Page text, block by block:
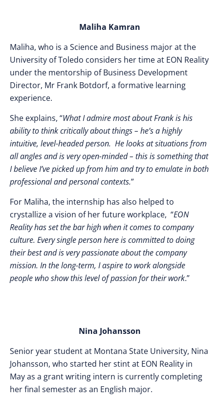
Maliha Kamran
Maliha, who is a Science and Business major at the
University of Toledo considers her time at EON Reality
under the mentorship of Business Development
Director, Mr Frank Botdorf, a formative learning
experience.
She explains, “What I admire most about Frank is his
ability to think critically about things – he’s a highly
intuitive, level-headed person. He looks at situations from
all angles and is very open-minded – this is something that
I believe I’ve picked up from him and try to emulate in both
professional and personal contexts.”
For Maliha, the internship has also helped to
crystallize a vision of her future workplace, “EON
Reality has set the bar high when it comes to company
culture. Every single person here is committed to doing
their best and is very passionate about the company
mission. In the long-term, I aspire to work alongside
people who show this level of passion for their work.”
Nina Johansson
Senior year student at Montana State University, Nina
Johansson, who started her stint at EON Reality in
May as a grant writing intern is currently completing
her final semester as an English major.